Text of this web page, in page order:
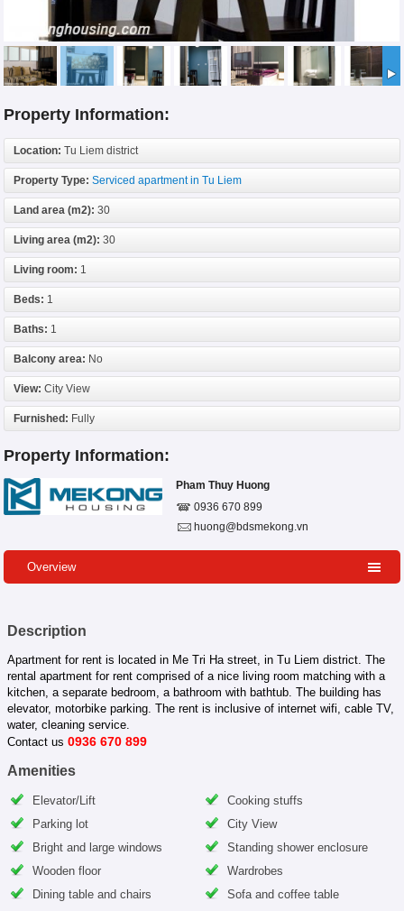
Property Information:
Location: Tu Liem district
Property Type: Serviced apartment in Tu Liem
Land area (m2): 30
Living area (m2): 30
Living room: 1
Beds: 1
Baths: 1
Balcony area: No
View: City View
Furnished: Fully
Property Information:
Pham Thuy Huong
0936 670 899
huong@bdsmekong.vn
Overview
Description
Apartment for rent is located in Me Tri Ha street, in Tu Liem district. The
rental apartment for rent comprised of a nice living room matching with a
kitchen, a separate bedroom, a bathroom with bathtub. The building has
elevator, motorbike parking. The rent is inclusive of internet wifi, cable TV,
water, cleaning service.
Contact us 0936 670 899
Amenities
Elevator/Lift
Cooking stuffs
Parking lot
City View
Bright and large windows
Standing shower enclosure
Wooden floor
Wardrobes
Dining table and chairs
Sofa and coffee table